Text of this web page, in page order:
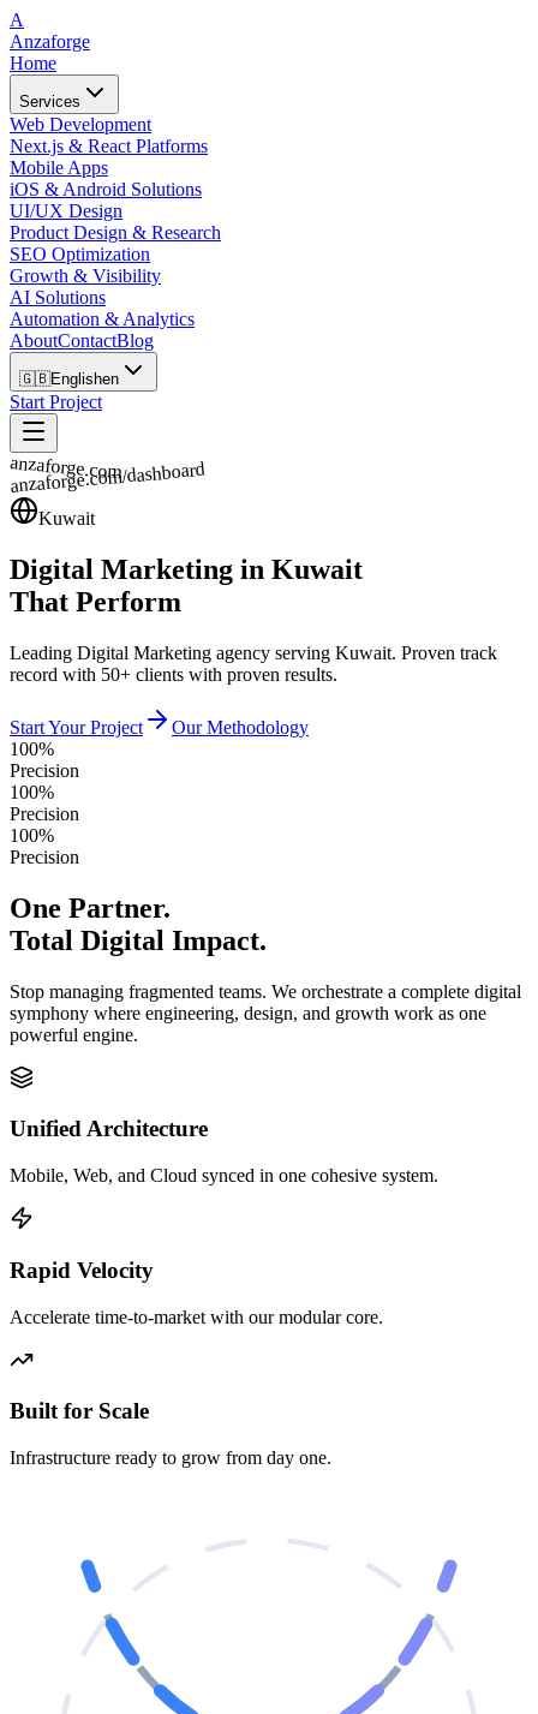
A
Anzaforge
Home
Services
Web Development
Next.js & React Platforms
Mobile Apps
iOS & Android Solutions
UI/UX Design
Product Design & Research
SEO Optimization
Growth & Visibility
AI Solutions
Automation & Analytics
AboutContactBlog
🇬🇧Englishen
Start Project
anzaforge.com/dashboard
anzaforge.com
Kuwait
Digital Marketing in Kuwait
That Perform
Leading Digital Marketing agency serving Kuwait. Proven track
record with 50+ clients with proven results.
Start Your Project
Our Methodology
100%
Precision
100%
Precision
100%
Precision
One Partner.
Total Digital Impact.
Stop managing fragmented teams. We orchestrate a complete digital
symphony where engineering, design, and growth work as one
powerful engine.
Unified Architecture
Mobile, Web, and Cloud synced in one cohesive system.
Rapid Velocity
Accelerate time-to-market with our modular core.
Built for Scale
Infrastructure ready to grow from day one.